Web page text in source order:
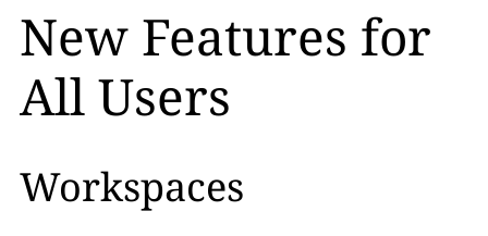
New Features for
All Users
Workspaces